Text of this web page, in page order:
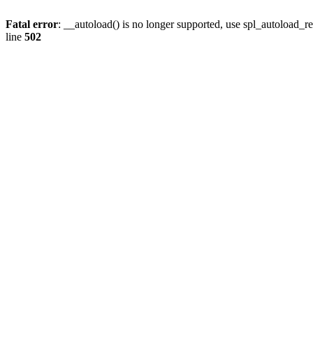
Fatal error: __autoload() is no longer supported, use
line 502